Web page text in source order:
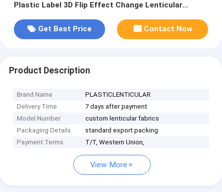
Plastic Label 3D Flip Effect Change Lenticular
Get Best Price
Contact Now
Product Description
Brand Name
PLASTICLENTICULAR
Delivery Time
7 days after payment
Model Number
custom lenticular fabrics
Packaging Details
standard export packing
Payment Terms
T/T, Western Union,
View More